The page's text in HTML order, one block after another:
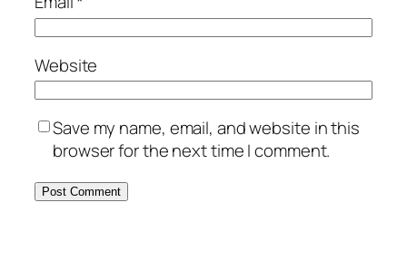
Website
Save my name, email, and website in this
browser for the next time I comment.